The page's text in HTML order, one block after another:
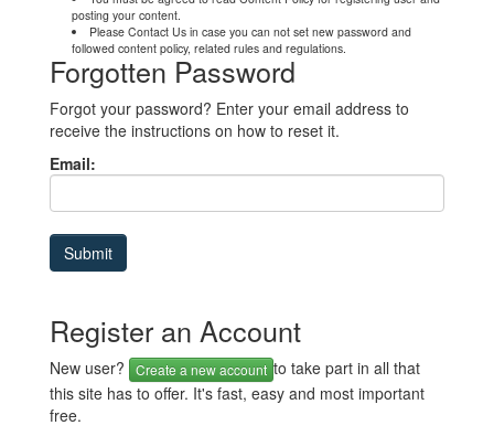
posting your content.
Please Contact Us in case you can not set new password and
followed content policy, related rules and regulations.
Forgotten Password
Forgot your password? Enter your email address to
receive the instructions on how to reset it.
Email:
Register an Account
New user? Create a new account to take part in all that
this site has to offer. It's fast, easy and most important
free.